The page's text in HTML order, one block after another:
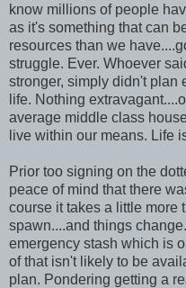
know millions of people
as it's something that can
resources than we
struggle. Ever. Whoever
stronger, simply didn't plan
life. Nothing
average middle class
live within our means. Life
Prior too signing on the
peace of mind that there
course it takes a little more
spawn....and things
emergency stash which is
of that isn't likely to be
plan. Pondering getting a